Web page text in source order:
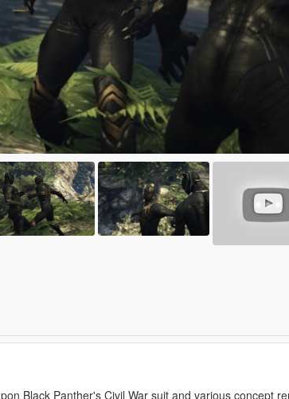
Black Panther's Civil War suit and various concept